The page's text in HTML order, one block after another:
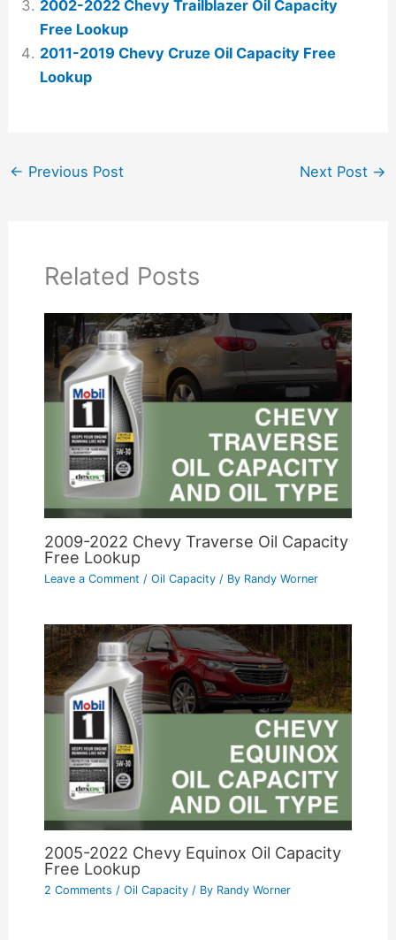
2002-2022 Chevy Trailblazer Oil Capacity
Free Lookup
2011-2019 Chevy Cruze Oil Capacity Free
Lookup
← Previous Post Next Post →
Related Posts
2009-2022 Chevy Traverse Oil Capacity
Free Lookup
Leave a Comment / Oil Capacity/ By Randy Worner
2005-2022 Chevy Equinox Oil Capacity
Free Lookup
2 Comments / Oil Capacity/ By Randy Worner